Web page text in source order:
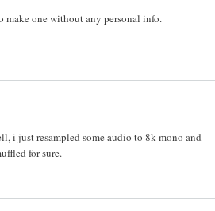
one without any personal info.
i just resampled some audio to 8k mono and
for sure.